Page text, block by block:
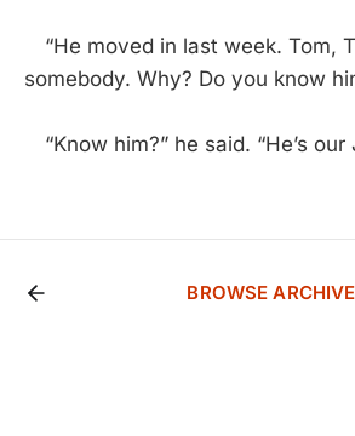
“He moved in last week. Tom,
somebody. Why? Do you know
“Know him?” he said. “He’s
BROWSE ARCHIVE